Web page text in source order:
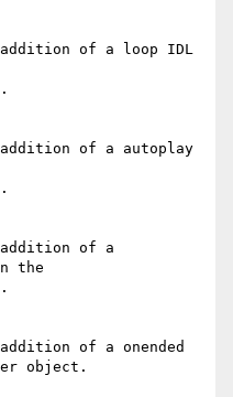
addition of a loop IDL
addition of a autoplay
addition of a
the
of a onended
object.